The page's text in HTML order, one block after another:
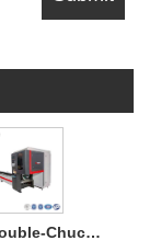
3000W Double-Chucks Tube Fiber Laser Cutting Machine